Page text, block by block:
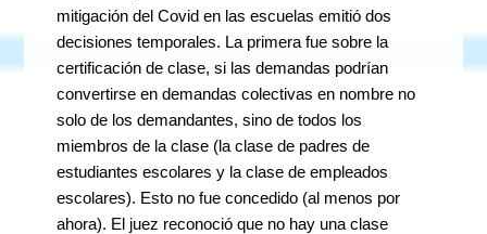
mitigación del Covid en las escuelas emitió dos
decisiones temporales. La primera fue sobre la
certificación de clase, si las demandas podrían
convertirse en demandas colectivas en nombre no
solo de los demandantes, sino de todos los
miembros de la clase (la clase de padres de
estudiantes escolares y la clase de empleados
escolares). Esto no fue concedido (al menos por
ahora). El juez reconoció que no hay una clase